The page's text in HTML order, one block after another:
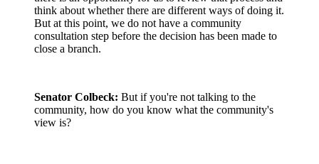
think about whether there are different ways of doing it.
But at this point, we do not have a community
consultation step before the decision has been made to
close a branch.
Senator Colbeck: But if you're not talking to the
community, how do you know what the community's
view is?